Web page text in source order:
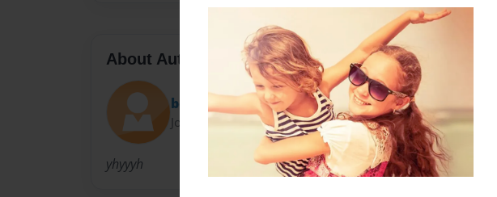
About Author
bong
Joined: Oct-03-2018
yhyyyh